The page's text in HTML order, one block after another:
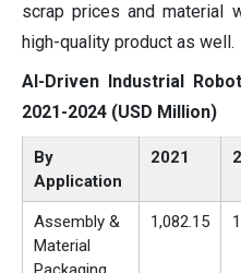
scrap prices and material
high-quality product as well.
AI-Driven Industrial
2021-2024 (USD Million)
By
Application
2021
Assembly &
Material
1,082.15